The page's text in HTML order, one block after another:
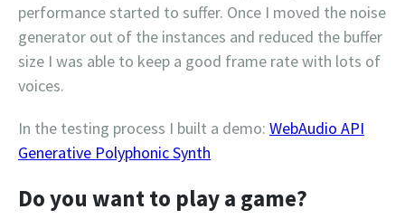
performance started to suffer. Once I moved the noise
generator out of the instances and reduced the buffer
size I was able to keep a good frame rate with lots of
voices.
In the testing process I built a demo: WebAudio API
Generative Polyphonic Synth
Do you want to play a game?